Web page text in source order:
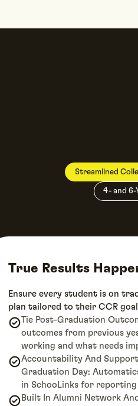
Streamlined
4- and 6-
True Results
Ensure every student is on
plan tailored to their CCR
Tie Post-Graduation
outcomes from previous
working and what needs
Accountability And
Graduation Day:
in SchooLinks for reporting
Built In Alumni Network